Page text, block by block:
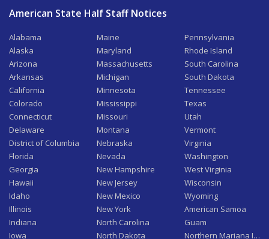
American State Half Staff Notices
Alabama
Alaska
Arizona
Arkansas
California
Colorado
Connecticut
Delaware
District of Columbia
Florida
Georgia
Hawaii
Idaho
Illinois
Indiana
Iowa
Maine
Maryland
Massachusetts
Michigan
Minnesota
Mississippi
Missouri
Montana
Nebraska
Nevada
New Hampshire
New Jersey
New Mexico
New York
North Carolina
North Dakota
Pennsylvania
Rhode Island
South Carolina
South Dakota
Tennessee
Texas
Utah
Vermont
Virginia
Washington
West Virginia
Wisconsin
Wyoming
American Samoa
Guam
Northern Mariana